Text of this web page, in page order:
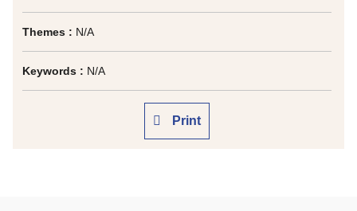
Themes : N/A
Keywords : N/A
Print